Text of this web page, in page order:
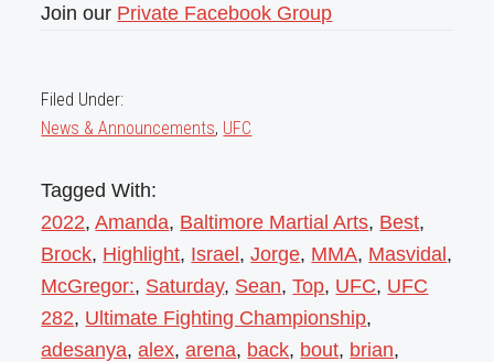
Join our Private Facebook Group
Filed Under:
News & Announcements, UFC
Tagged With:
2022,Amanda, Baltimore Martial Arts, Best,
Brock, Highlight, Israel,Jorge, MMA, Masvidal,
McGregor:, Saturday, Sean,Top, UFC, UFC
282, Ultimate Fighting Championship,
adesanya,alex,arena, back, bout, brian,